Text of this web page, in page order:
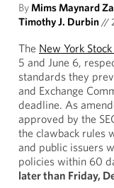
ByMims Maynard
Timothy J. Durbin//
The New York
5 and June 6,
standards they
and Exchange
deadline. As
approved by the
the clawback rules
and public issuers
policies within 60
later than Friday,